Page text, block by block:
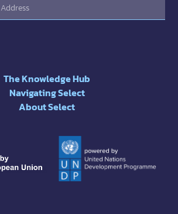
The Knowledge Hub
Navigating Select
About Select